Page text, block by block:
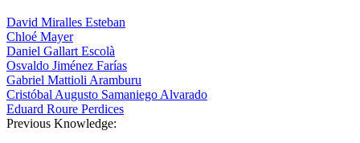
David Miralles Esteban
Chloé Mayer
Daniel Gallart Escolà
Osvaldo Jiménez Farías
Gabriel Mattioli Aramburu
Cristóbal Augusto Samaniego Alvarado
Eduard Roure Perdices
Previous Knowledge: